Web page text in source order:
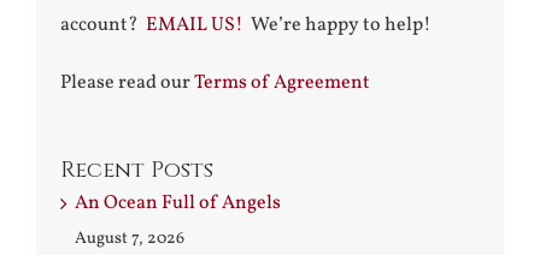
account? EMAIL US! We’re happy to help!
Please read ourTerms of Agreement
Recent Posts
An Ocean Full of Angels
August 7, 2026